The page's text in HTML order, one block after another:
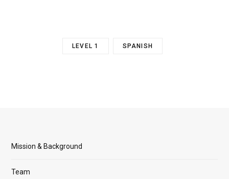
LEVEL 1 SPANISH
Mission & Background
Team